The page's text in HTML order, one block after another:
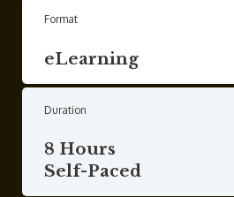
Format
eLearning
Duration
8 Hours
Self-Paced